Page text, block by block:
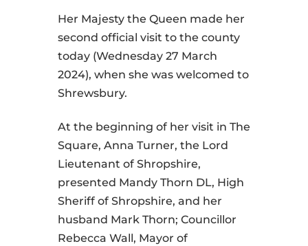
Her Majesty the Queen made her
second official visit to the county
today (Wednesday 27 March
2024), when she was welcomed to
Shrewsbury.
At the beginning of her visit in The
Square, Anna Turner, the Lord
Lieutenant of Shropshire,
presented Mandy Thorn DL, High
Sheriff of Shropshire, and her
husband Mark Thorn; Councillor
Rebecca Wall, Mayor of